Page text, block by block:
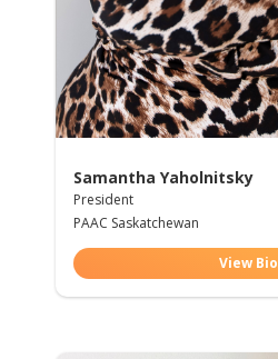
Samantha Yaholnitsky
President
PAAC Saskatchewan
View Bio